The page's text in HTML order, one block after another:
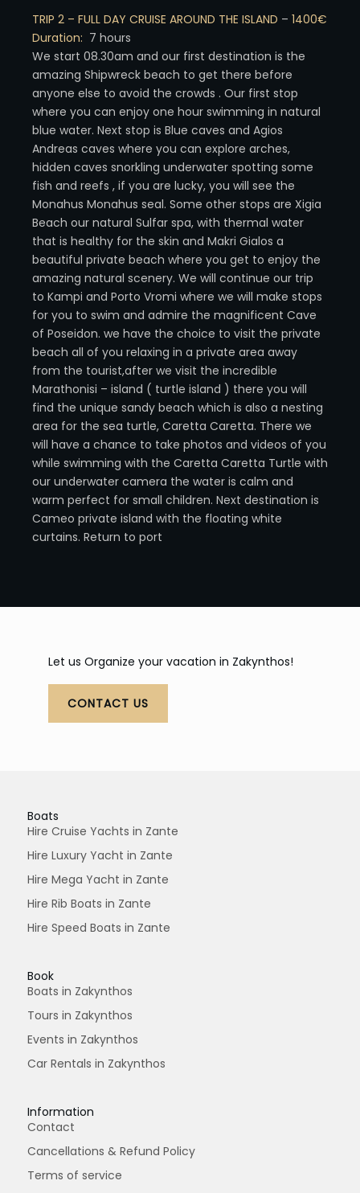
TRIP 2 – FULL DAY CRUISE AROUND THE ISLAND – 1400€
Duration: 7 hours
We start 08.30am and our first destination is the
amazing Shipwreck beach to get there before
anyone else to avoid the crowds . Our first stop
where you can enjoy one hour swimming in natural
blue water. Next stop is Blue caves and Agios
Andreas caves where you can explore arches,
hidden caves snorkling underwater spotting some
fish and reefs , if you are lucky, you will see the
Monahus Monahus seal. Some other stops are Xigia
Beach our natural Sulfar spa, with thermal water
that is healthy for the skin and Makri Gialos a
beautiful private beach where you get to enjoy the
amazing natural scenery. We will continue our trip
to Kampi and Porto Vromi where we will make stops
for you to swim and admire the magnificent Cave
of Poseidon. we have the choice to visit the private
beach all of you relaxing in a private area away
from the tourist,after we visit the incredible
Marathonisi – island ( turtle island ) there you will
find the unique sandy beach which is also a nesting
area for the sea turtle, Caretta Caretta. There we
will have a chance to take photos and videos of you
while swimming with the Caretta Caretta Turtle with
our underwater camera the water is calm and
warm perfect for small children. Next destination is
Cameo private island with the floating white
curtains. Return to port
Let us Organize your vacation in Zakynthos!
CONTACT US
Boats
Hire Cruise Yachts in Zante
Hire Luxury Yacht in Zante
Hire Mega Yacht in Zante
Hire Rib Boats in Zante
Hire Speed Boats in Zante
Book
Boats in Zakynthos
Tours in Zakynthos
Events in Zakynthos
Car Rentals in Zakynthos
Information
Contact
Cancellations & Refund Policy
Terms of service